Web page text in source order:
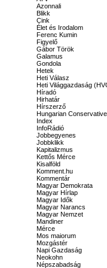
Azonnali
Blikk
Cink
Élet és Irodalom
Ferenc Kumin
Figyelő
Gábor Török
Galamus
Gondola
Hetek
Heti Válasz
Heti Világgazdaság
Híradó
Hirhatár
Hírszerző
Hungarian Conservative
Index
InfoRádió
Jobbegyenes
Jobbklikk
Kapitalizmus
Kettős Mérce
Kisalföld
Komment.hu
Kommentár
Magyar Demokrata
Magyar Hírlap
Magyar Idők
Magyar Narancs
Magyar Nemzet
Mandiner
Mérce
Mos maiorum
Mozgástér
Napi Gazdaság
Neokohn
Népszabadság